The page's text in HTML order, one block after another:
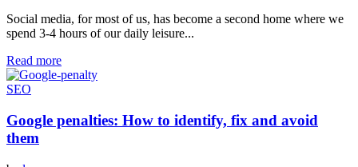
Social media, for most of us, has become a second home where we
spend 3-4 hours of our daily leisure...
Read more
SEO
Google penalties: How to identify, fix and avoid
them